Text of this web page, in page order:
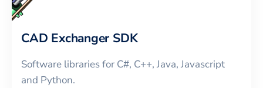
CAD Exchanger SDK
Software libraries for C#, C++, Java, Javascript
and Python.